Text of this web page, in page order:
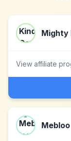
Mighty
View affiliate
Mebloo